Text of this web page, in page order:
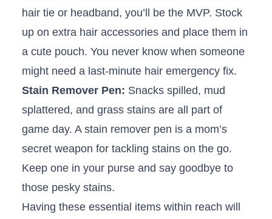
hair tie or headband, you’ll be the MVP. Stock
⁣up⁣ on⁢ extra hair accessories and ⁤place them in
a cute pouch. You never know​ when someone
might need​ a last-minute hair ‍emergency fix.
Stain Remover ‍Pen: Snacks spilled, mud⁣
splattered, and ‌grass stains are all part ​of⁢
game day. A stain remover pen is a mom’s ​
secret weapon for tackling‍ stains on the go.
Keep one in ⁣your‍ purse and say goodbye to
those pesky stains.
Having these ‍essential items ⁢within ​reach will⁢